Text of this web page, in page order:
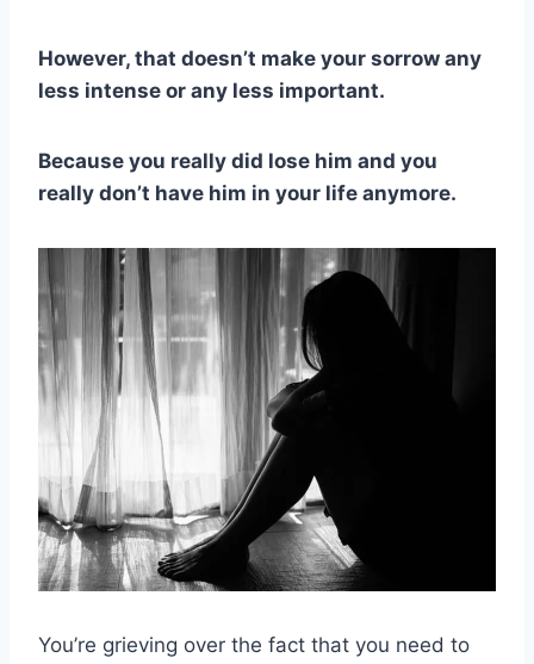
However, that doesn’t make your sorrow any
less intense or any less important.
Because you really did lose him and you
really don’t have him in your life anymore.
You’re grieving over the fact that you need to